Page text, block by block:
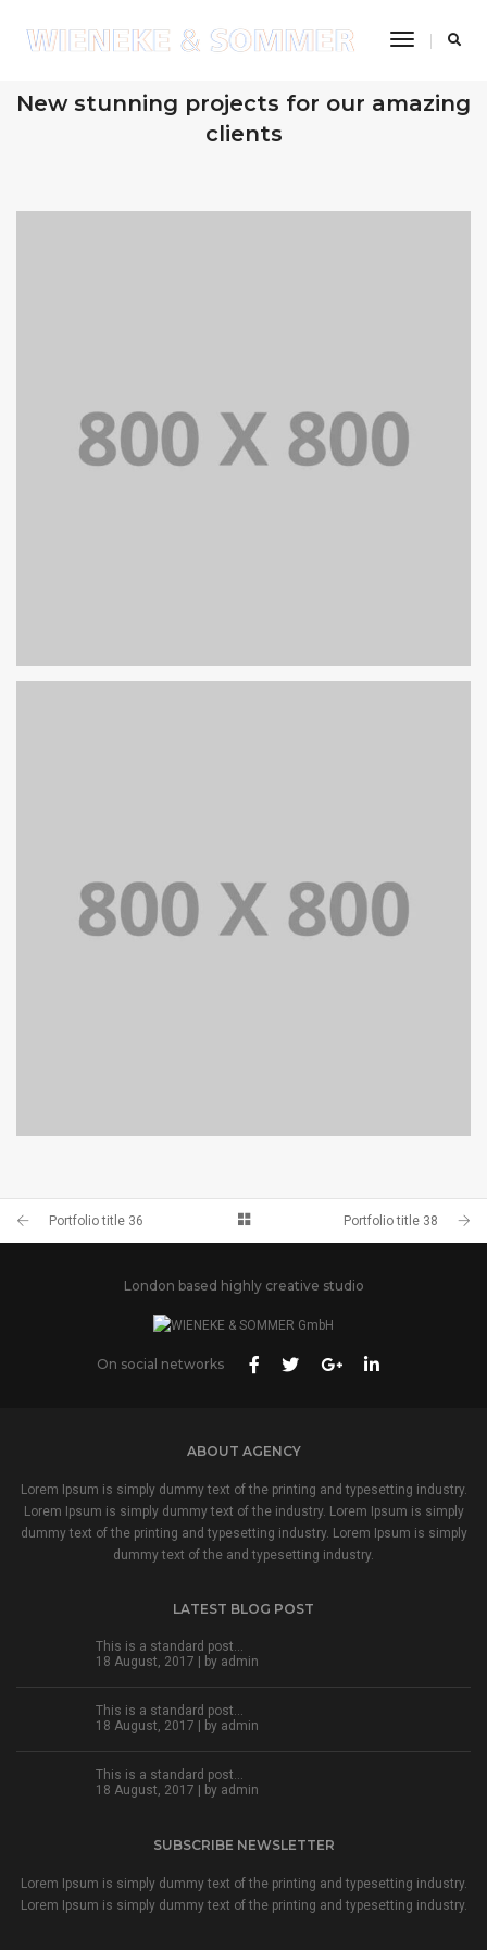
Toggle
New stunning projects for our amazing
clients
WEB AND PHOTOGRAPHY
Portfolio title 36 Portfolio title 38
London based highly creative studio
On social networks
ABOUT AGENCY
Lorem Ipsum is simply dummy text of the printing and typesetting industry.
Lorem Ipsum is simply dummy text of the industry. Lorem Ipsum is simply
dummy text of the printing and typesetting industry. Lorem Ipsum is simply
dummy text of the and typesetting industry.
LATEST BLOG POST
This is a standard post…
18 August, 2017 | by admin
This is a standard post…
18 August, 2017 | by admin
This is a standard post…
18 August, 2017 | by admin
SUBSCRIBE NEWSLETTER
Lorem Ipsum is simply dummy text of the printing and typesetting industry.
Lorem Ipsum is simply dummy text of the printing and typesetting industry.